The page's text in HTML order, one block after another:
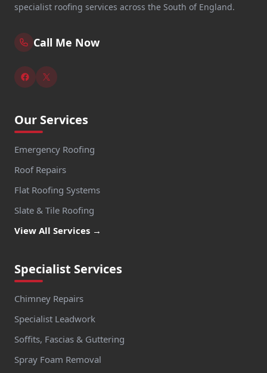
specialist roofing services across the South of England.
Call Me Now
Our Services
Emergency Roofing
Roof Repairs
Flat Roofing Systems
Slate & Tile Roofing
View All Services →
Specialist Services
Chimney Repairs
Specialist Leadwork
Soffits, Fascias & Guttering
Spray Foam Removal